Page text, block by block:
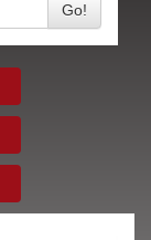
Go!